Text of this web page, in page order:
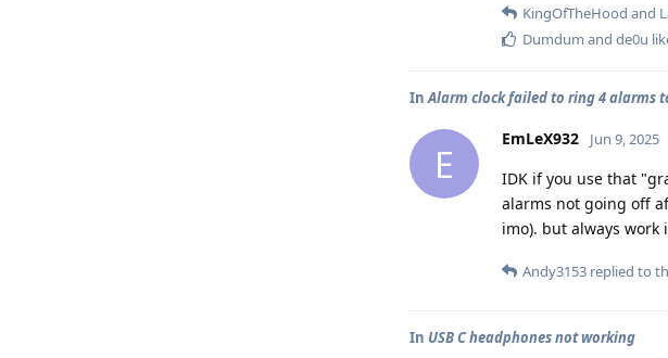
KingOfTheHood and
Dumdum and de0u
InAlarm clock failed to ring 4 alarms
E
EmLeX932 Jun 9, 2025
IDK if you use that
alarms not going off
imo). but always
Andy3153 replied to
In USB C headphones not working